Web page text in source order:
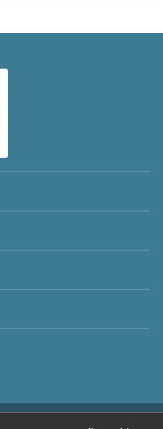
© 2026